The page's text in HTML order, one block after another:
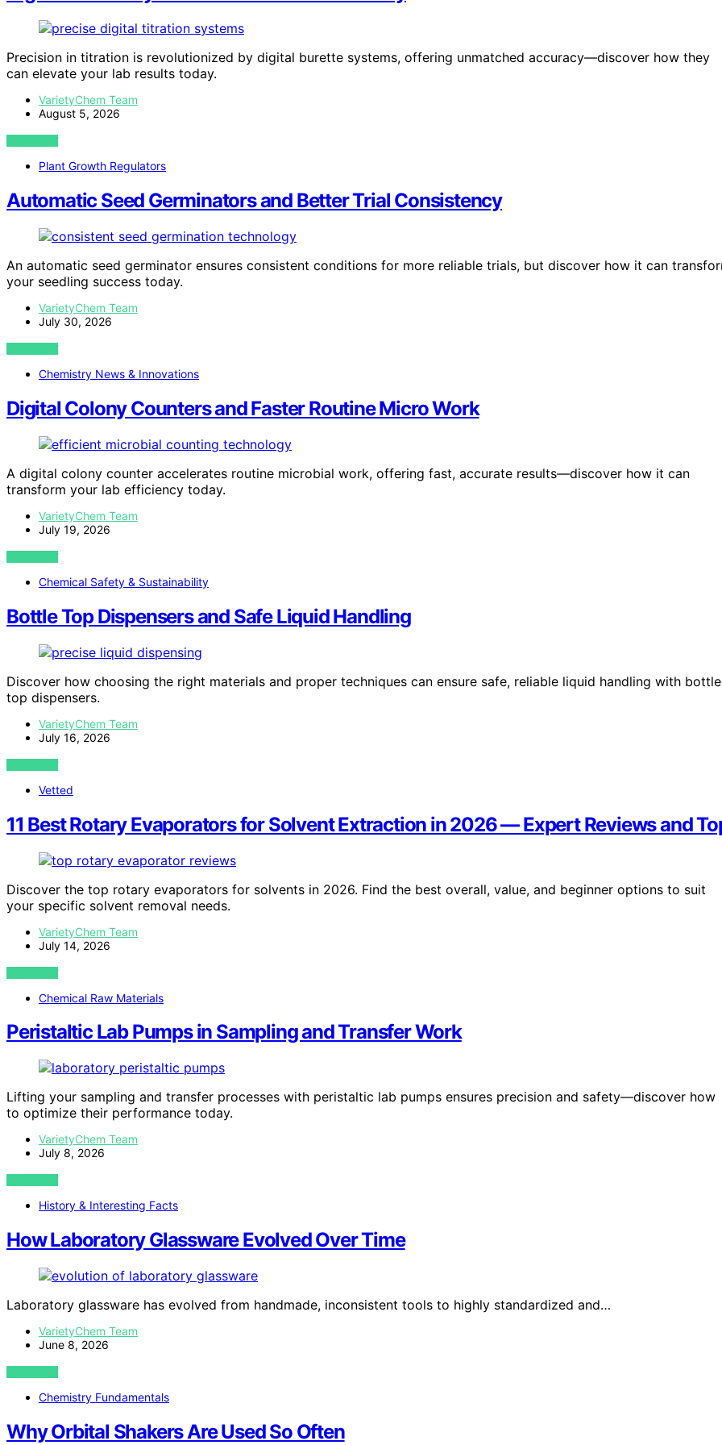
Precision in titration is revolutionized by digital burette systems, offering unmatched accuracy—discover how they
can elevate your lab results today.
VarietyChem Team
August 5, 2026
VIEW POST
Plant Growth Regulators
Automatic Seed Germinators and Better Trial Consistency
An automatic seed germinator ensures consistent conditions for more reliable trials, but discover how it can
your seedling success today.
VarietyChem Team
July 30, 2026
VIEW POST
Chemistry News & Innovations
Digital Colony Counters and Faster Routine Micro Work
A digital colony counter accelerates routine microbial work, offering fast, accurate results—discover how it can
transform your lab efficiency today.
VarietyChem Team
July 19, 2026
VIEW POST
Chemical Safety & Sustainability
Bottle Top Dispensers and Safe Liquid Handling
Discover how choosing the right materials and proper techniques can ensure safe, reliable liquid handling with bottle
top dispensers.
VarietyChem Team
July 16, 2026
VIEW POST
Vetted
11 Best Rotary Evaporators for Solvent Extraction in 2026 — Expert Reviews and
Discover the top rotary evaporators for solvents in 2026. Find the best overall, value, and beginner options to suit
your specific solvent removal needs.
VarietyChem Team
July 14, 2026
VIEW POST
Chemical Raw Materials
Peristaltic Lab Pumps in Sampling and Transfer Work
Lifting your sampling and transfer processes with peristaltic lab pumps ensures precision and safety—discover how
to optimize their performance today.
VarietyChem Team
July 8, 2026
VIEW POST
History & Interesting Facts
How Laboratory Glassware Evolved Over Time
Laboratory glassware has evolved from handmade, inconsistent tools to highly standardized and…
VarietyChem Team
June 8, 2026
VIEW POST
Chemistry Fundamentals
Why Orbital Shakers Are Used So Often